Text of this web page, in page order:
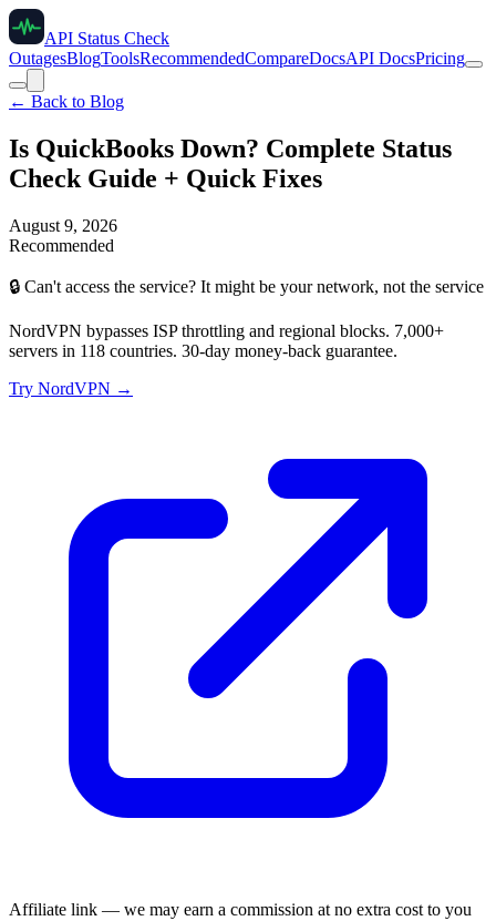
API Status Check
OutagesBlogToolsRecommendedCompareDocsAPI DocsPricing
← Back to Blog
Is QuickBooks Down? Complete Status
Check Guide + Quick Fixes
August 9, 2026
Recommended
🔒 Can't access the service? It might be your network, not the service
NordVPN bypasses ISP throttling and regional blocks. 7,000+
servers in 118 countries. 30-day money-back guarantee.
Try NordVPN →
Affiliate link — we may earn a commission at no extra cost to you